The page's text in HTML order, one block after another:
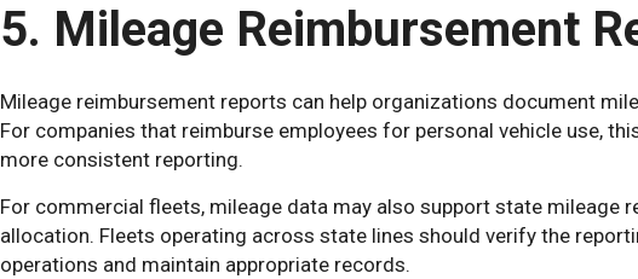
5. Mileage Reimbursement
Mileage reimbursement reports can help organizations document
For companies that reimburse employees for personal vehicle use,
more consistent reporting.
For commercial fleets, mileage data may also support state mileage
allocation. Fleets operating across state lines should verify the
operations and maintain appropriate records.